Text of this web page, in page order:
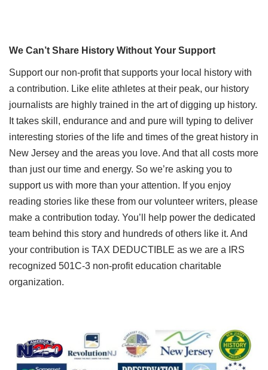
We Can’t Share History Without Your Support
Support our non-profit that supports your local history with
a contribution. Like elite athletes at their peak, our history
journalists are highly trained in the art of digging up history.
It takes skill, endurance and and pure will typing to deliver
interesting stories of the life and times of the great history in
New Jersey and the areas you love. And that all costs more
than just our time and energy. So we’re asking you to
support us with more than your attention. If you enjoy
reading stories like these from our volunteer writers, please
make a contribution today. You’ll help power the dedicated
team behind this story and hundreds of others like it. And
your contribution is TAX DEDUCTIBLE as we are a IRS
recognized 501C-3 non-profit education charitable
organization.